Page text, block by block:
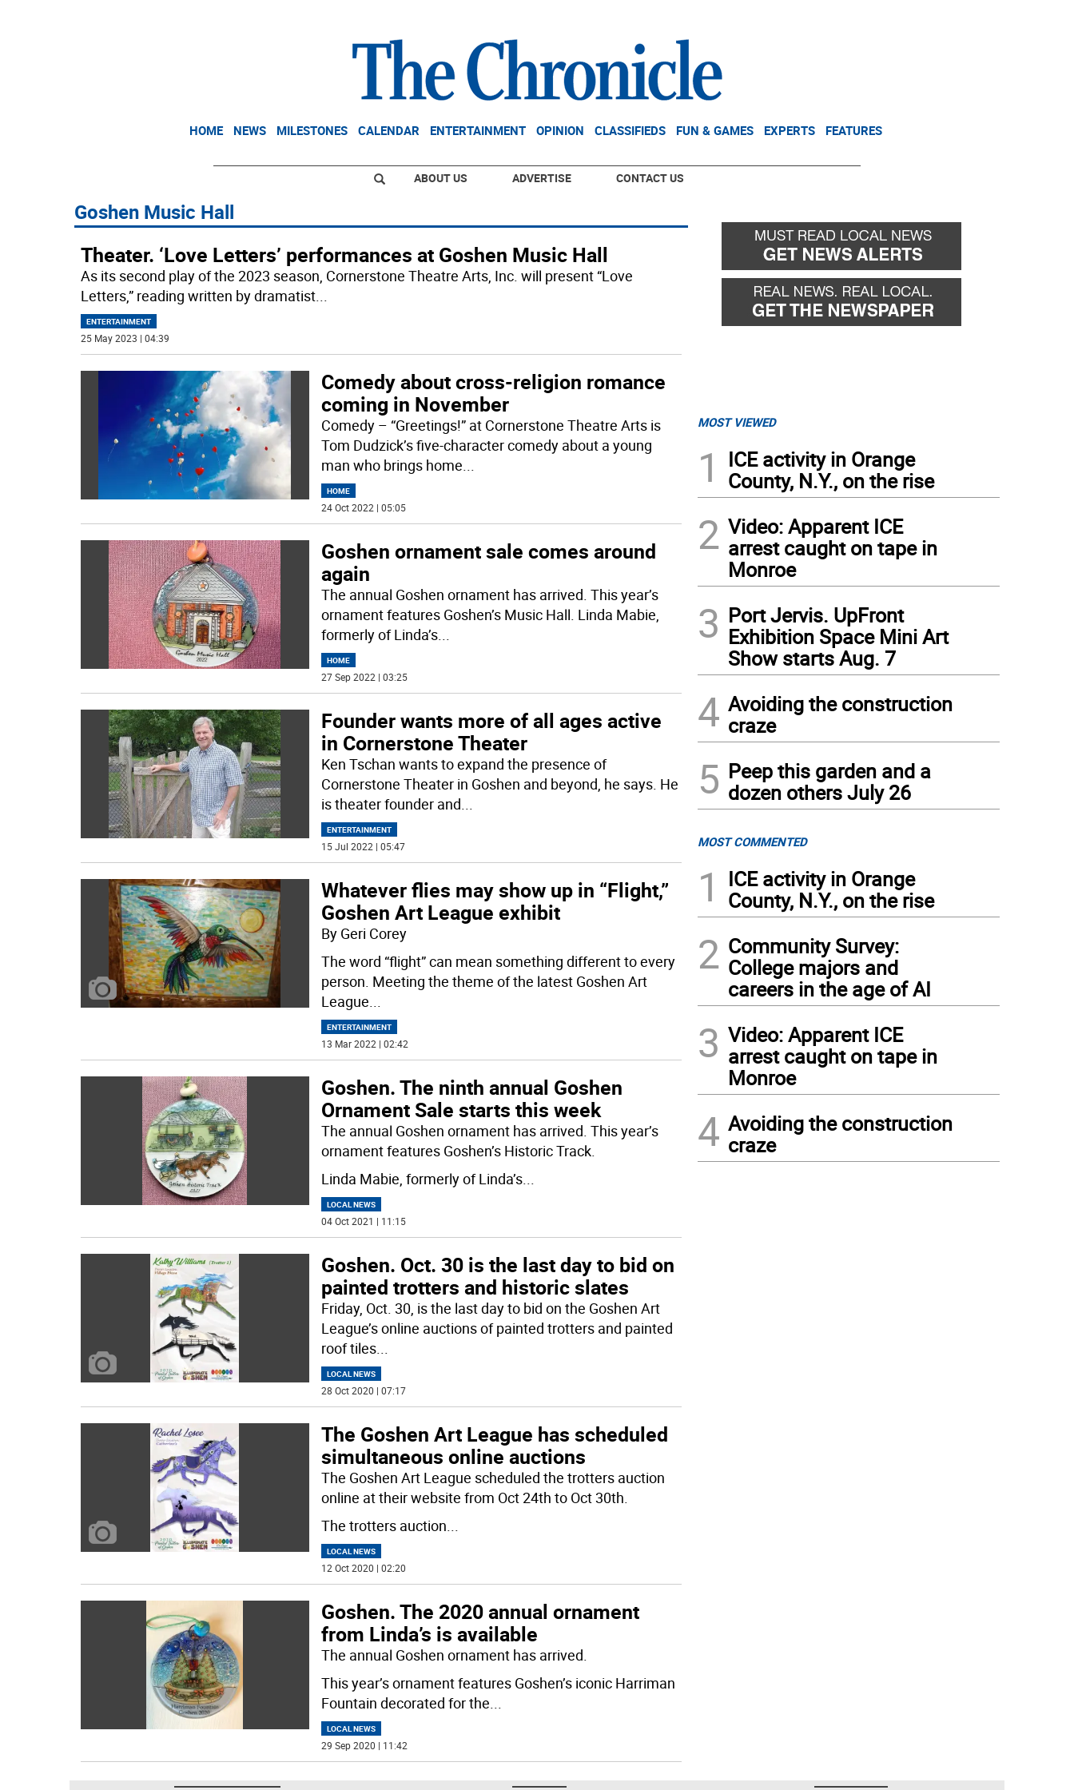
HOME NEWS MILESTONES CALENDAR ENTERTAINMENT OPINION CLASSIFIEDS FUN & GAMES EXPERTS FEATURES
ABOUT US ADVERTISE CONTACT US
Goshen Music Hall
Theater. ‘Love Letters’ performances at Goshen Music Hall
As its second play of the 2023 season, Cornerstone Theatre Arts, Inc. will present “Love
Letters,” reading written by dramatist...
ENTERTAINMENT
25 May 2023 | 04:39
Comedy about cross-religion romance
coming in November
Comedy – “Greetings!” at Cornerstone Theatre Arts is
Tom Dudzick’s five-character comedy about a young
man who brings home...
HOME
24 Oct 2022 | 05:05
Goshen ornament sale comes around
again
The annual Goshen ornament has arrived. This year’s
ornament features Goshen’s Music Hall. Linda Mabie,
formerly of Linda’s...
HOME
27 Sep 2022 | 03:25
Founder wants more of all ages active
in Cornerstone Theater
Ken Tschan wants to expand the presence of
Cornerstone Theater in Goshen and beyond, he says. He
is theater founder and...
ENTERTAINMENT
15 Jul 2022 | 05:47
Whatever flies may show up in “Flight,”
Goshen Art League exhibit
By Geri Corey
The word “flight” can mean something different to every
person. Meeting the theme of the latest Goshen Art
League...
ENTERTAINMENT
13 Mar 2022 | 02:42
Goshen. The ninth annual Goshen
Ornament Sale starts this week
The annual Goshen ornament has arrived. This year’s
ornament features Goshen’s Historic Track.
Linda Mabie, formerly of Linda’s...
LOCAL NEWS
04 Oct 2021 | 11:15
Goshen. Oct. 30 is the last day to bid on
painted trotters and historic slates
Friday, Oct. 30, is the last day to bid on the Goshen Art
League’s online auctions of painted trotters and painted
roof tiles...
LOCAL NEWS
28 Oct 2020 | 07:17
The Goshen Art League has scheduled
simultaneous online auctions
The Goshen Art League scheduled the trotters auction
online at their website from Oct 24th to Oct 30th.
The trotters auction...
LOCAL NEWS
12 Oct 2020 | 02:20
Goshen. The 2020 annual ornament
from Linda’s is available
The annual Goshen ornament has arrived.
This year’s ornament features Goshen’s iconic Harriman
Fountain decorated for the...
LOCAL NEWS
29 Sep 2020 | 11:42
MOST VIEWED
1
ICE activity in Orange
County, N.Y., on the rise
2 Video: Apparent ICE
arrest caught on tape in
Monroe
3 Port Jervis. UpFront
Exhibition Space Mini Art
Show starts Aug. 7
4 Avoiding the construction
craze
5 Peep this garden and a
dozen others July 26
MOST COMMENTED
1
ICE activity in Orange
County, N.Y., on the rise
2 Community Survey:
College majors and
careers in the age of AI
3 Video: Apparent ICE
arrest caught on tape in
Monroe
4 Avoiding the construction
craze